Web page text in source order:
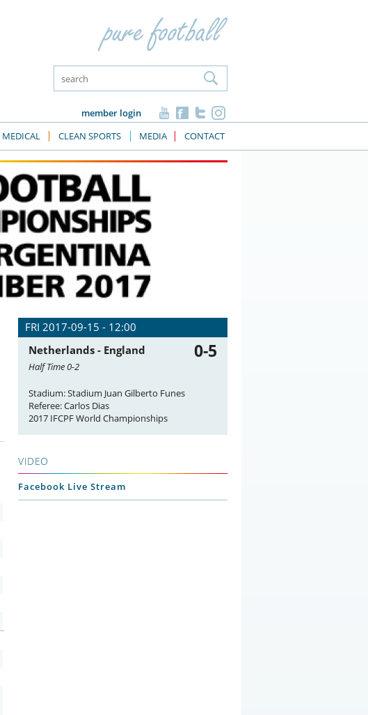
member login
MEDICAL CLEAN SPORTS MEDIA CONTACT
FRI 2017-09-15 - 12:00
0-5
Netherlands - England
Half Time 0-2
Stadium: Stadium Juan Gilberto Funes
Referee: Carlos Dias
2017 IFCPF World Championships
VIDEO
Facebook Live Stream